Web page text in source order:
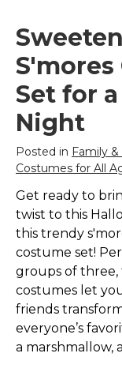
S'mores
Set for
Night
Posted in Family
Costumes for All
Get ready to
twist to this
this trendy
costume set!
groups of three,
costumes let
friends
everyone’s
a marshmallow,